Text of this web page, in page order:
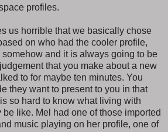
profiles.
us horrible that we basically chose
on who had the cooler profile,
and it is always going to be
that you make about a new
to for maybe ten minutes. You
they want to present to you in that
so hard to know what living with
like. Mel had one of those imported
music playing on her profile, one of